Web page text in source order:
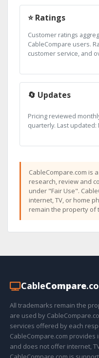
⭐ Ratings
Customer ratings
CableCompare users.
customer service, and
🔄 Updates
Pricing reviewed
quarterly. Last updated:
CableCompare.com is
research, review and
under "Fair Use".
internet, TV, or home
remain the property of
CableCompare
All trademarks remain the
are used by
services offered by each
CableCompare.com
and does not offer internet,